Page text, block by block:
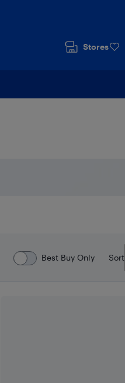
Stores
Best Buy Only Sort